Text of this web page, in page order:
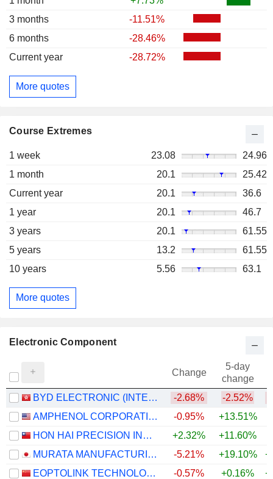
3 months
-11.51%
6 months
-28.46%
Current year
-28.72%
More quotes
Course Extremes
1 week 23.08
24.96
1 month
20.1
25.42
Current year
20.1
36.6
1 year
20.1
46.7
3 years
20.1
61.55
5 years
13.2
61.55
10 years
5.56 63.1
More quotes
Electronic Component
Change
5-day
change
BYD ELECTRONIC (INTERNATIONAL) COMPANY LIMITED
-2.68% -2.52%
AMPHENOL CORPORATION
-0.95% +13.51%
HON HAI PRECISION INDUSTRY CO., LTD.
+2.32% +11.60%
MURATA MANUFACTURING CO., LTD.
-5.21% +19.10%
EOPTOLINK TECHNOLOGY INC., LTD.
-0.57% +0.16%